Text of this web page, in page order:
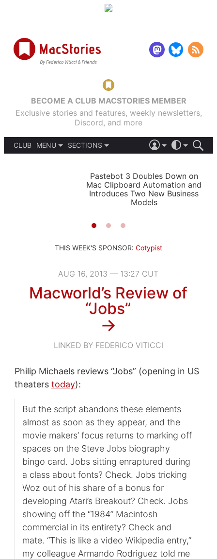
BECOME A CLUB MACSTORIES MEMBER
Exclusive stories and features, weekly newsletters,
Discord, and more
CLUB
MENU
SECTIONS
STORIES
LIGHT
AUTOMATIC
Pastebot 3 Doubles Down on
Mac Clipboard Automation and
Introduces Two New Business
Models
THIS WEEK'S SPONSOR: Cotypist
AUG 16, 2013 — 13:27 CUT
Macworld’s Review of
“Jobs”
→
LINKED BY FEDERICO VITICCI
Philip Michaels reviews “Jobs” (opening in US
theaters today):
But the script abandons these elements
almost as soon as they appear, and the
movie makers’ focus returns to marking off
spaces on the Steve Jobs biography
bingo card. Jobs sitting enraptured during
a class about fonts? Check. Jobs tricking
Woz out of his share of a bonus for
developing Atari’s Breakout? Check. Jobs
showing off the “1984” Macintosh
commercial in its entirety? Check and
mate. “This is like a video Wikipedia entry,”
my colleague Armando Rodriguez told me